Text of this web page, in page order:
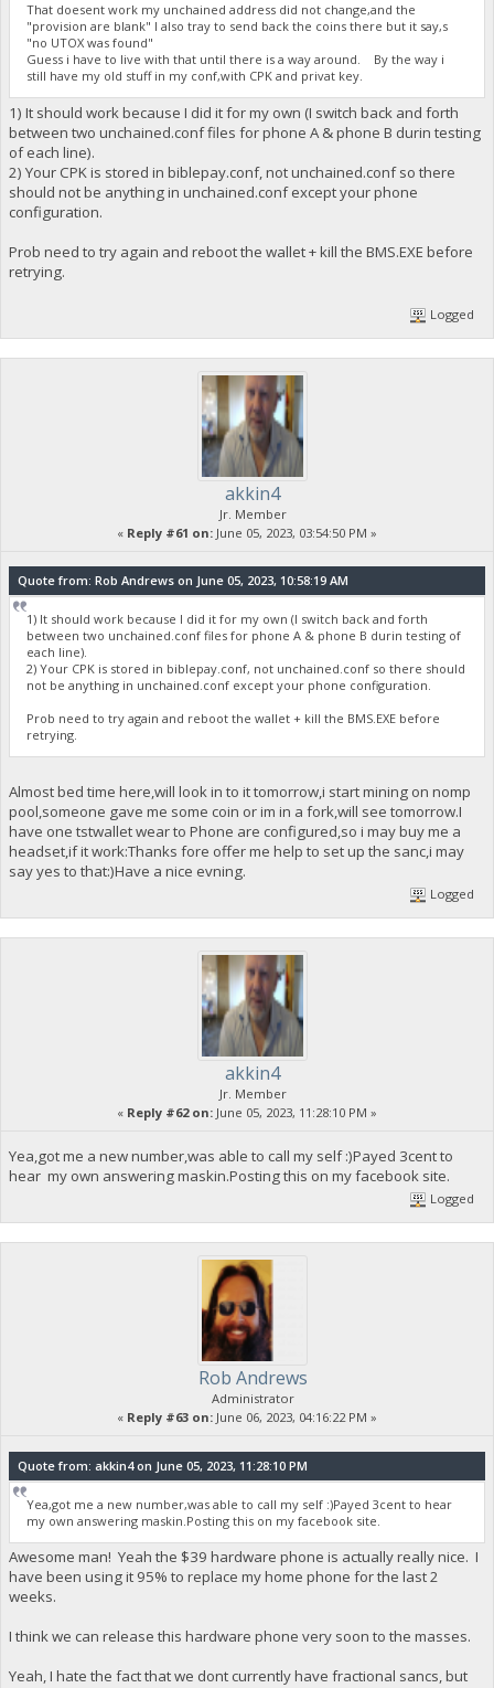
That doesent work my unchained address did not change,and the
"provision are blank" I also tray to send back the coins there but it say,s
"no UTOX was found"
Guess i have to live with that until there is a way around. By the way i
still have my old stuff in my conf,with CPK and privat key.
1) It should work because I did it for my own (I switch back and forth
between two unchained.conf files for phone A & phone B durin testing
of each line).
2) Your CPK is stored in biblepay.conf, not unchained.conf so there
should not be anything in unchained.conf except your phone
configuration.
Prob need to try again and reboot the wallet + kill the BMS.EXE before
retrying.
Logged
akkin4
Jr. Member
« Reply #61 on: June 05, 2023, 03:54:50 PM »
Quote from: Rob Andrews on June 05, 2023, 10:58:19 AM
1) It should work because I did it for my own (I switch back and forth
between two unchained.conf files for phone A & phone B durin testing of
each line).
2) Your CPK is stored in biblepay.conf, not unchained.conf so there should
not be anything in unchained.conf except your phone configuration.
Prob need to try again and reboot the wallet + kill the BMS.EXE before
retrying.
Almost bed time here,will look in to it tomorrow,i start mining on nomp
pool,someone gave me some coin or im in a fork,will see tomorrow.I
have one tstwallet wear to Phone are configured,so i may buy me a
headset,if it work:Thanks fore offer me help to set up the sanc,i may
say yes to that:)Have a nice evning.
Logged
akkin4
Jr. Member
« Reply #62 on: June 05, 2023, 11:28:10 PM »
Yea,got me a new number,was able to call my self :)Payed 3cent to
hear my own answering maskin.Posting this on my facebook site.
Logged
Rob Andrews
Administrator
« Reply #63 on: June 06, 2023, 04:16:22 PM »
Quote from: akkin4 on June 05, 2023, 11:28:10 PM
Yea,got me a new number,was able to call my self :)Payed 3cent to hear
my own answering maskin.Posting this on my facebook site.
Awesome man! Yeah the $39 hardware phone is actually really nice. I
have been using it 95% to replace my home phone for the last 2
weeks.
I think we can release this hardware phone very soon to the masses.
Yeah, I hate the fact that we dont currently have fractional sancs, but